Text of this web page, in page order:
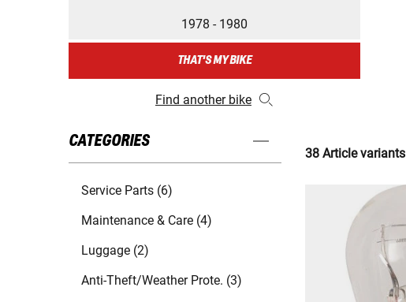
1978 - 1980
THAT'S MY BIKE
Find another bike
CATEGORIES
Service Parts (6)
Maintenance & Care (4)
Luggage (2)
Anti-Theft/Weather Prote. (3)
38 Article variants